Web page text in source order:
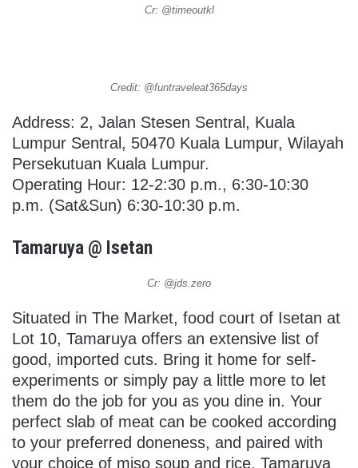
Cr: @timeoutkl
Credit: @funtraveleat365days
Address: 2, Jalan Stesen Sentral, Kuala
Lumpur Sentral, 50470 Kuala Lumpur, Wilayah
Persekutuan Kuala Lumpur.
Operating Hour: 12-2:30 p.m., 6:30-10:30
p.m. (Sat&Sun) 6:30-10:30 p.m.
Tamaruya @ Isetan
Cr: @jds.zero
Situated in The Market, food court of Isetan at
Lot 10, Tamaruya offers an extensive list of
good, imported cuts. Bring it home for self-
experiments or simply pay a little more to let
them do the job for you as you dine in. Your
perfect slab of meat can be cooked according
to your preferred doneness, and paired with
your choice of miso soup and rice. Tamaruya